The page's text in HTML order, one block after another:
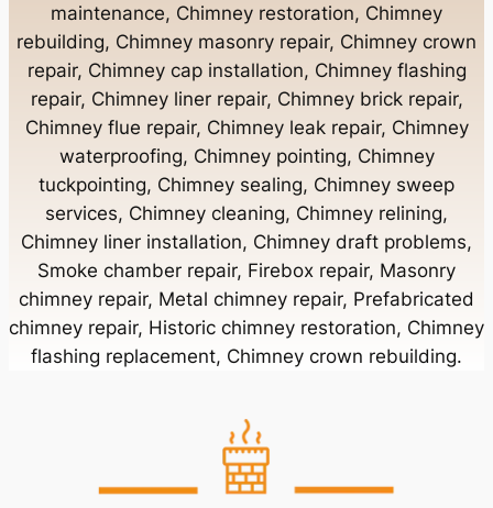
Chimney Contractor Near Bayport
Chimney Contractor Near Bayville
Chimney Contractor Near Bellerose
Chimney Contractor Near Bellerose Terrace
Chimney Contractor Near Bellmore
Chimney Contractor Near Bellport
maintenance, Chimney restoration, Chimney
rebuilding, Chimney masonry repair, Chimney crown
repair, Chimney cap installation, Chimney flashing
repair, Chimney liner repair, Chimney brick repair,
Chimney flue repair, Chimney leak repair, Chimney
waterproofing, Chimney pointing, Chimney
tuckpointing, Chimney sealing, Chimney sweep
services, Chimney cleaning, Chimney relining,
Chimney liner installation, Chimney draft problems,
Smoke chamber repair, Firebox repair, Masonry
chimney repair, Metal chimney repair, Prefabricated
chimney repair, Historic chimney restoration, Chimney
flashing replacement, Chimney crown rebuilding.